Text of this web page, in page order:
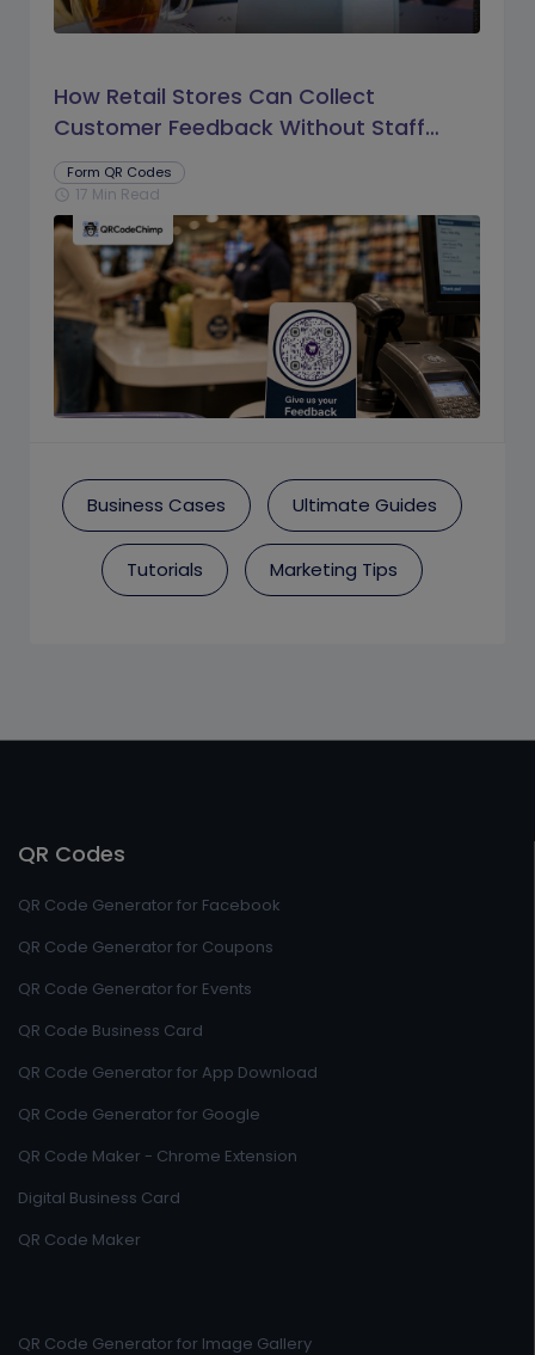
How Retail Stores Can Collect
Customer Feedback Without Staff
Prompts
Form QR Codes
schedule 17 Min Read
Business Cases Ultimate Guides
Tutorials Marketing Tips
QR Codes
QR Code Generator for Facebook
QR Code Generator for Coupons
QR Code Generator for Events
QR Code Business Card
QR Code Generator for App Download
QR Code Generator for Google
QR Code Maker - Chrome Extension
Digital Business Card
QR Code Maker
QR Code Generator for Image Gallery